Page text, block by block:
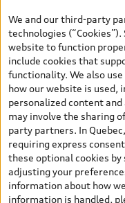
and are therefore MSRP
and (i) are for
tires), license,
dealer admin fees.
dealers. Prices shown
search pages are selling
applicable fees such as
new vehicles) and any
include sales taxes.
Payments page will be
information purposes)
new or used car
the general vehicle
We and our third-party
technologies
website to function
include cookies that
functionality. We also
how our website is used,
personalized content
may involve the sharing
party partners. In
requiring express
these optional cookies by
adjusting your
information about how
information is handled,